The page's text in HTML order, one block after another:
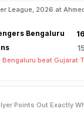
League, 2026 at
Bengaluru
Bengaluru beat Gujarat
Points Out Exactly